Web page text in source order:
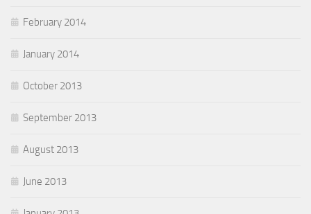
February 2014
January 2014
October 2013
September 2013
August 2013
June 2013